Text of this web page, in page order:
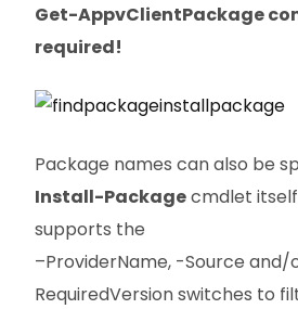
Get-AppvClientPackage
required!
Package names can also be
Install-Packagecmdlet
supports the
–ProviderName, -Source and/
RequiredVersion switches to